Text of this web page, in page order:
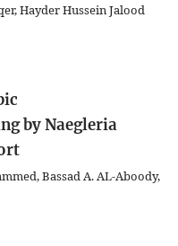
Hayder Hussein Jalood
by Naegleria
Bassad A. AL-Aboody,